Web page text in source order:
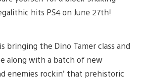
hits PS4 on June 27th!
bringing the Dino Tamer class and
along with a batch of new
enemies rockin’ that prehistoric